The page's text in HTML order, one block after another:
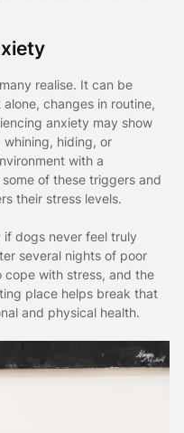
realise. It can be
changes in routine,
anxiety may show
hiding, or
with a
of these triggers and
their stress levels.
dogs never feel truly
several nights of poor
cope with stress, and the
place helps break that
and physical health.